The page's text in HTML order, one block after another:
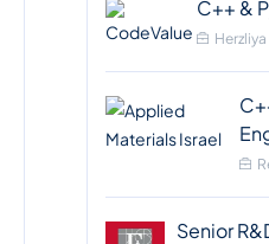
C++ &
Herzliya
Senior